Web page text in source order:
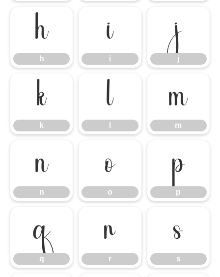
h
h
i
i
j
j
k
k
l m
m
n
n
o
o
p
p
q
q
r
r
s
s